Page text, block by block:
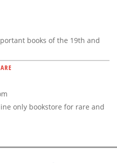
books of the 19th and
only bookstore for rare and